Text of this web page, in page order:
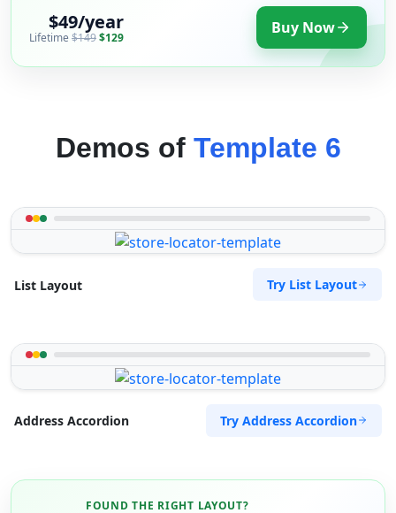
$49/year
Lifetime $149$129 Buy Now
Demos of Template 6
List Layout Try List Layout
Address Accordion Try Address Accordion
FOUND THE RIGHT LAYOUT?